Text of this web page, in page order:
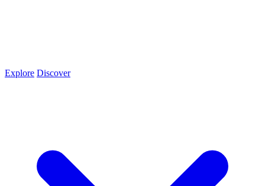
Explore Discover